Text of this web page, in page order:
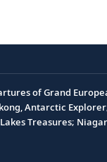
of Grand
Antarctic
Treasures;